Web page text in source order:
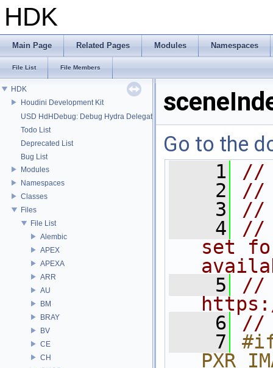
HDK
Main Page Related Pages Modules Namespaces
File List File Members
HDK
Houdini Development Kit
USD HdHDebug: Debug Hydra Delegate
Todo List
Deprecated List
Bug List
Modules
Namespaces
Classes
Files
File List
Alembic
APEX
APEXA
ARR
AU
BM
BRAY
BV
CE
CH
Go to the
    1
//
    2
//
    3
//
    4
//
set
    5
//
    6
//
    7